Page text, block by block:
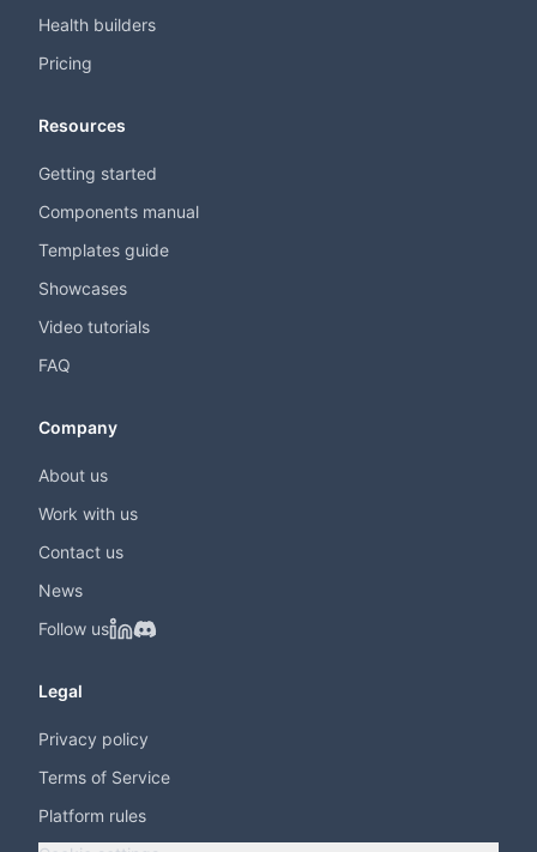
Health builders
Pricing
Resources
Getting started
Components manual
Templates guide
Showcases
Video tutorials
FAQ
Company
About us
Work with us
Contact us
News
Follow us
Legal
Privacy policy
Terms of Service
Platform rules